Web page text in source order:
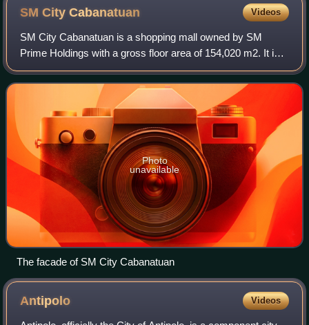
SM CityCabanatuan Videos
SM City Cabanatuan is a shopping mall owned by SM
Prime Holdings with a gross floor area of 154,020 m2. It is
the second SM Supermall in Cabanatuan City and Nueva
Ecija after the acquisition of Megace
Photo
unavailable
The facade of SM City Cabanatuan
Antipolo Videos